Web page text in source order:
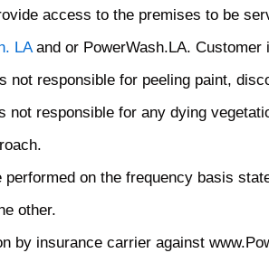
access to the premises to be
LAand or PowerWash.LA.
not responsible for peeling paint,
not responsible for any dying
on the frequency basis
other.
by insurance carrier against